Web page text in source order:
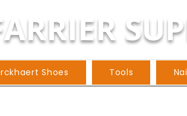
Shoes Tools